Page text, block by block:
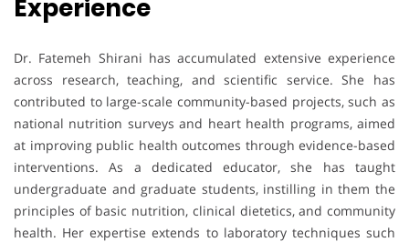
Experience
Dr. Fatemeh Shirani has accumulated extensive experience
across research, teaching, and scientific service. She has
contributed to large-scale community-based projects, such as
national nutrition surveys and heart health programs, aimed
at improving public health outcomes through evidence-based
interventions. As a dedicated educator, she has taught
undergraduate and graduate students, instilling in them the
principles of basic nutrition, clinical dietetics, and community
health. Her expertise extends to laboratory techniques such